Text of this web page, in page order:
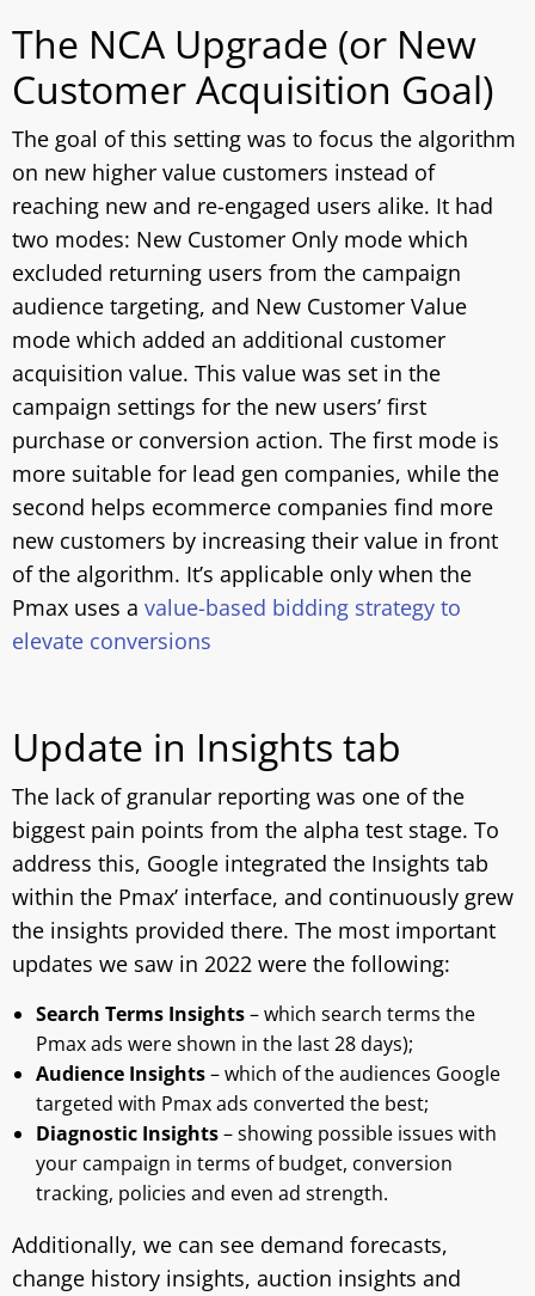
The NCA Upgrade (or New
Customer Acquisition Goal)
The goal of this setting was to focus the algorithm
on new higher value customers instead of
reaching new and re-engaged users alike. It had
two modes: New Customer Only mode which
excluded returning users from the campaign
audience targeting, and New Customer Value
mode which added an additional customer
acquisition value. This value was set in the
campaign settings for the new users’ first
purchase or conversion action. The first mode is
more suitable for lead gen companies, while the
second helps ecommerce companies find more
new customers by increasing their value in front
of the algorithm. It’s applicable only when the
Pmax uses a value-based bidding strategy to
elevate conversions
Update in Insights tab
The lack of granular reporting was one of the
biggest pain points from the alpha test stage. To
address this, Google integrated the Insights tab
within the Pmax’ interface, and continuously grew
the insights provided there. The most important
updates we saw in 2022 were the following:
Search Terms Insights– which search terms the
Pmax ads were shown in the last 28 days);
Audience Insights– which of the audiences Google
targeted with Pmax ads converted the best;
Diagnostic Insights– showing possible issues with
your campaign in terms of budget, conversion
tracking, policies and even ad strength.
Additionally, we can see demand forecasts,
change history insights, auction insights and